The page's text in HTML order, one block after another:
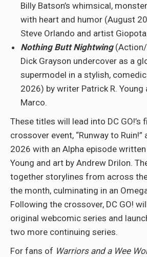
Billy Batson’s whimsical,
with heart and humor (August
Steve Orlando and artist
Nothing Butt Nightwing
Dick Grayson undercover as a
supermodel in a stylish,
2026) by writer Patrick R. Young
Marco.
These titles will lead into DC
crossover event, “Runway to
2026 with an Alpha episode written
Young and art by Andrew Drilon.
together storylines from across
the month, culminating in an
Following the crossover, DC GO!
original webcomic series and
two more continuing series.
For fans of Warriors and a Wee